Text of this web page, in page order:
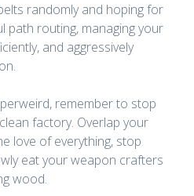
randomly and hoping for
path routing, managing your
and aggressively
remember to stop
factory. Overlap your
love of everything, stop
eat your weapon crafters
wood.